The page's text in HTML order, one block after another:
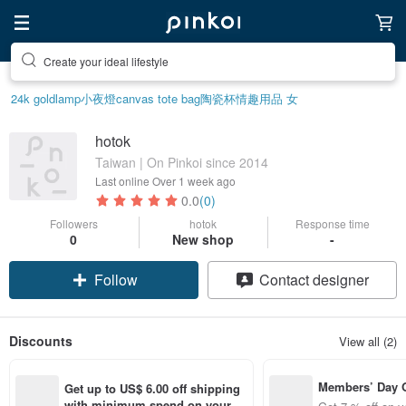
Create your ideal lifestyle
24k goldlamp小夜燈canvas tote bag陶瓷杯情趣用品 女
hotok
Taiwan | On Pinkoi since 2014
Last online Over 1 week ago
0.0(0)
Followers
0
hotok
New shop
Response time
-
Follow Contact designer
Discounts View all (2)
Get up to US$ 6.00 off shipping
Members’ Day
t 7% off off on